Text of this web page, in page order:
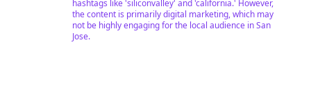
hashtags like 'siliconvalley' and 'california.' However,
the content is primarily digital marketing, which may
not be highly engaging for the local audience in San
Jose.